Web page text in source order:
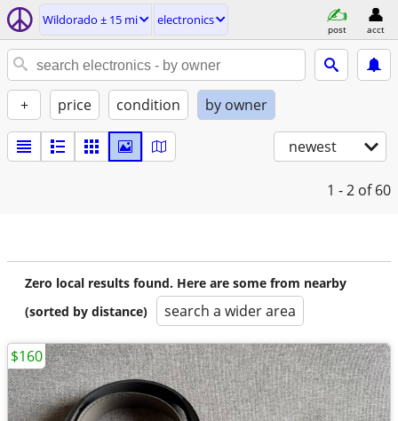
Wildorado ± 15 mi electronics
post acct
+ price condition by owner
newest
1 - 2 of 60
Zero local results found. Here are some from nearby
(sorted by distance)
search a wider area
$160